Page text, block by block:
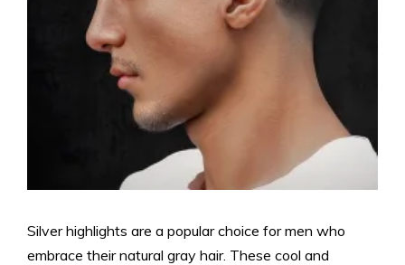
Silver highlights are a popular choice for men who
embrace their natural gray hair. These cool and